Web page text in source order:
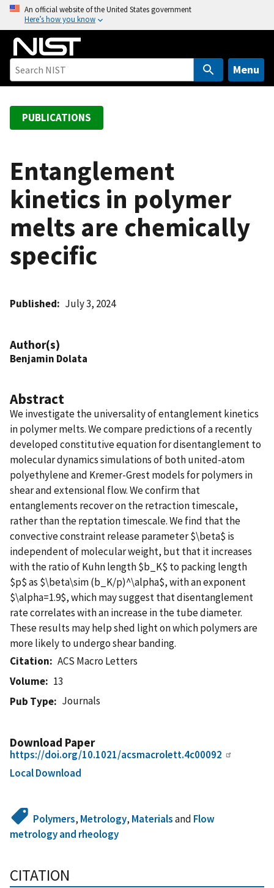
o
An official website of the United States government
Here’s how you know
Menu
PUBLICATIONS
Entanglement
kinetics in polymer
melts are chemically
specific
Published July 3, 2024
Author(s)
Benjamin Dolata
Abstract
We investigate the universality of entanglement kinetics
in polymer melts. We compare predictions of a recently
developed constitutive equation for disentanglement to
molecular dynamics simulations of both united-atom
polyethylene and Kremer-Grest models for polymers in
shear and extensional flow. We confirm that
entanglements recover on the retraction timescale,
rather than the reptation timescale. We find that the
convective constraint release parameter $\beta$ is
independent of molecular weight, but that it increases
with the ratio of Kuhn length $b_K$ to packing length
$p$ as $\beta\sim (b_K/p)^\alpha$, with an exponent
$\alpha=1.9$, which may suggest that disentanglement
rate correlates with an increase in the tube diameter.
These results may help shed light on which polymers are
more likely to undergo shear banding.
Citation
ACS Macro Letters
Volume
13
Pub Type
Journals
Download Paper
https://doi.org/10.1021/acsmacrolett.4c00092
Local Download
Polymers, Metrology, Materialsand Flow
metrology and rheology
CITATION